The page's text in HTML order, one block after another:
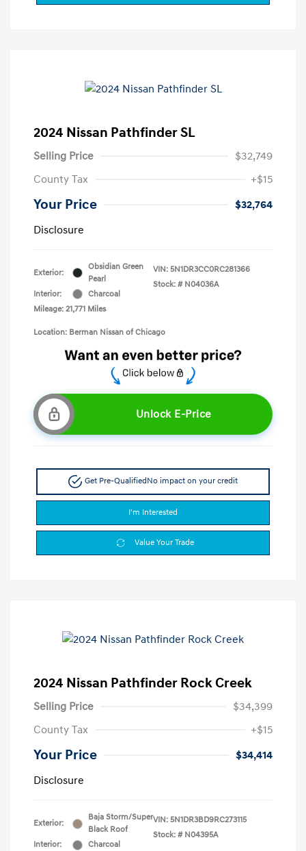
2024 Nissan Pathfinder SL
Selling Price
$32,749
County Tax
+$15
Your Price
$32,764
Disclosure
Exterior:
Obsidian Green
Pearl
Interior:
Charcoal
Mileage: 21,771 Miles
VIN: 5N1DR3CC0RC281366
Stock: # N04036A
Location: Berman Nissan of Chicago
Unlock E-Price
Get Pre-QualifiedNo impact on your credit
I'm Interested
Value Your Trade
2024 Nissan Pathfinder Rock Creek
Selling Price
$34,399
County Tax
+$15
Your Price
$34,414
Disclosure
Exterior:
Baja Storm/Super
Black Roof
Interior:
Charcoal
VIN: 5N1DR3BD9RC273115
Stock: # N04395A